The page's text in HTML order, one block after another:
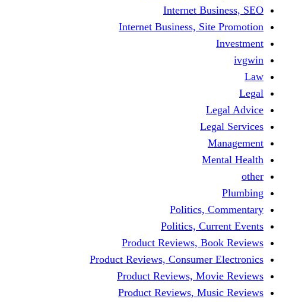
Internet Business, SEO
Internet Business, Site Promotion
Investment
ivgwin
Law
Legal
Legal Advice
Legal Services
Management
Mental Health
other
Plumbing
Politics, Commentary
Politics, Current Events
Product Reviews, Book Reviews
Product Reviews, Consumer Electronics
Product Reviews, Movie Reviews
Product Reviews, Music Reviews